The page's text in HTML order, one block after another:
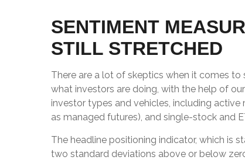
SENTIMENT
STILL STRETCHED
There are a lot of skeptics when it comes
what investors are doing, with the help of
investor types and vehicles, including
as managed futures), and single-stock and
The headline positioning indicator, which is
two standard deviations above or below